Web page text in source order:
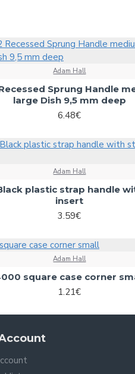
Adam Hall
Sprung Handle
large Dish 9,5 mm deep
6.48€
Adam Hall
plastic strap handle
insert
3.59€
Adam Hall
square case corner
1.21€